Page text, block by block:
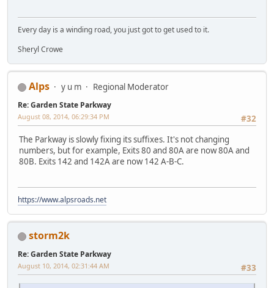
Every day is a winding road, you just got to get used to it.
Sheryl Crowe
Alps y u m Regional Moderator
Re: Garden State Parkway
#32
August 08, 2014, 06:29:34 PM
The Parkway is slowly fixing its suffixes. It's not changing
numbers, but for example, Exits 80 and 80A are now 80A and
80B. Exits 142 and 142A are now 142 A-B-C.
https://www.alpsroads.net
storm2k
Re: Garden State Parkway
#33
August 10, 2014, 02:31:44 AM